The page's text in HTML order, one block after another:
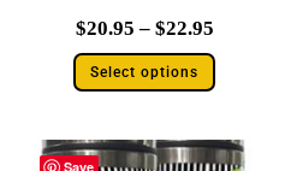
$20.95 – $22.95
Select options
Save